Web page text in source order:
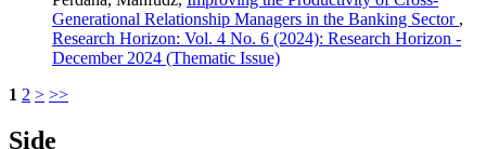
Generational Relationship Managers in the Banking Sector ,
Research Horizon: Vol. 4 No. 6 (2024): Research Horizon -
December 2024 (Thematic Issue)
1 2 > >>
Side